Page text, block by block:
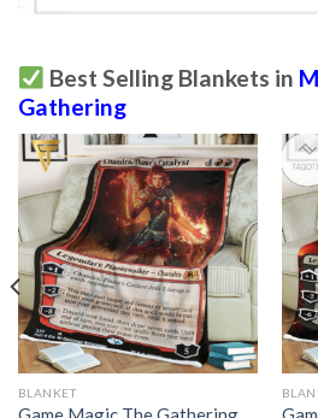
Best Selling Blankets in
Gathering
BLANKET